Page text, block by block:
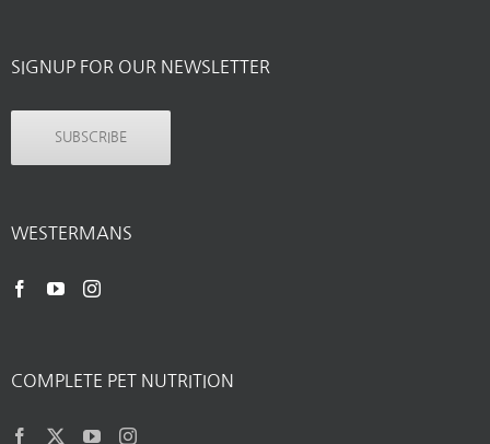
SIGNUP FOR OUR NEWSLETTER
SUBSCRIBE
WESTERMANS
COMPLETE PET NUTRITION